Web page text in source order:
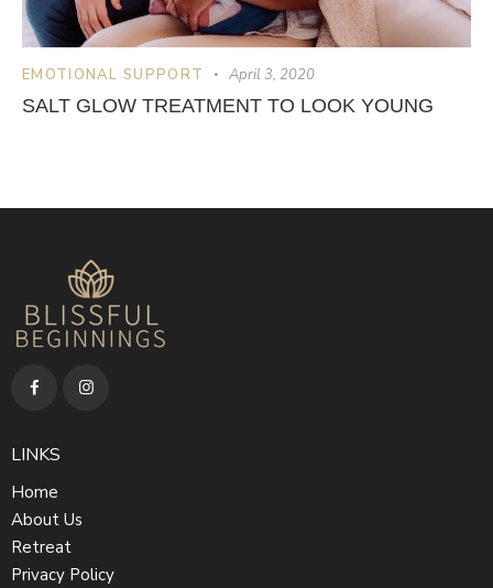
EMOTIONAL SUPPORT April 3, 2020
SALT GLOW TREATMENT TO LOOK YOUNG
LINKS
Home
About Us
Retreat
Privacy Policy